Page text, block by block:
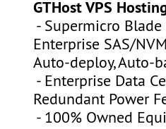
GTHost VPS
- Supermicro Blade
Enterprise SAS/
Auto-deploy, Auto-
- Enterprise Data
Redundant Power
- 100% Owned